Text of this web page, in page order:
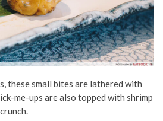
these small bites are lathered with
me-ups are also topped with shrimp